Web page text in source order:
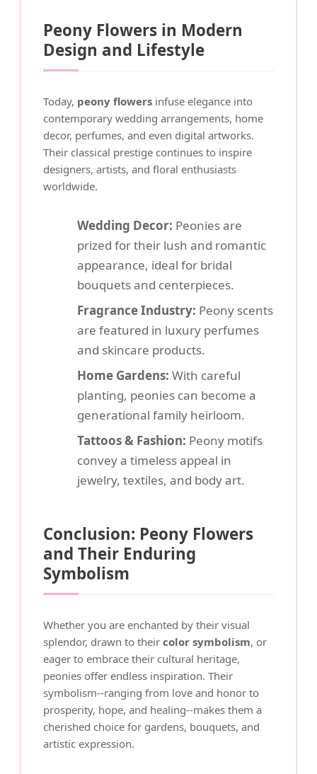
Peony Flowers in Modern
Design and Lifestyle
Today, peony flowers infuse elegance into
contemporary wedding arrangements, home
decor, perfumes, and even digital artworks.
Their classical prestige continues to inspire
designers, artists, and floral enthusiasts
worldwide.
Wedding Decor: Peonies are
prized for their lush and romantic
appearance, ideal for bridal
bouquets and centerpieces.
Fragrance Industry: Peony scents
are featured in luxury perfumes
and skincare products.
Home Gardens: With careful
planting, peonies can become a
generational family heirloom.
Tattoos & Fashion: Peony motifs
convey a timeless appeal in
jewelry, textiles, and body art.
Conclusion: Peony Flowers
and Their Enduring
Symbolism
Whether you are enchanted by their visual
splendor, drawn to their color symbolism, or
eager to embrace their cultural heritage,
peonies offer endless inspiration. Their
symbolism--ranging from love and honor to
prosperity, hope, and healing--makes them a
cherished choice for gardens, bouquets, and
artistic expression.